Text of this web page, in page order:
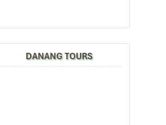
DANANG TOURS